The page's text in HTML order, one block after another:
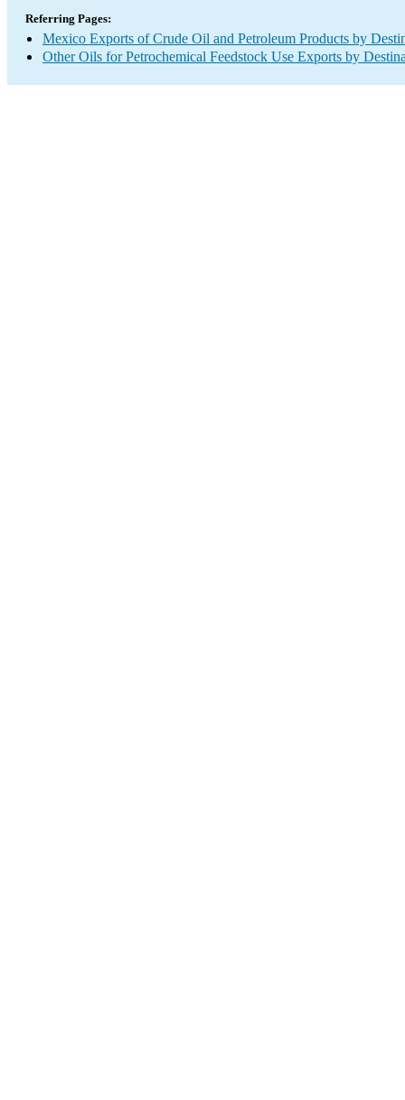
Referring Pages:
Mexico Exports of Crude Oil and Petroleum Products by
Other Oils for Petrochemical Feedstock Use Exports by